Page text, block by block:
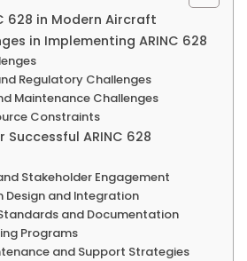
628 in Modern Aircraft
in Implementing ARINC 628
Regulatory Challenges
Maintenance Challenges
Constraints
ARINC 628
Stakeholder Engagement
Design and Integration
and Documentation
Programs
and Support Strategies